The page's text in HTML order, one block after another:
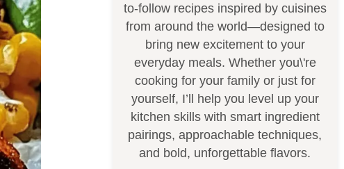
to-follow recipes inspired by cuisines
from around the world—designed to
bring new excitement to your
everyday meals. Whether you\'re
cooking for your family or just for
yourself, I’ll help you level up your
kitchen skills with smart ingredient
pairings, approachable techniques,
and bold, unforgettable flavors.